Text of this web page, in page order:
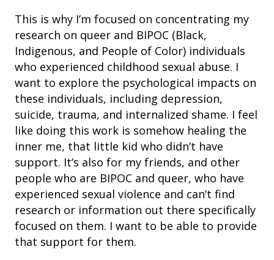
This is why I’m focused on concentrating my
research on queer and BIPOC (Black,
Indigenous, and People of Color) individuals
who experienced childhood sexual abuse. I
want to explore the psychological impacts on
these individuals, including depression,
suicide, trauma, and internalized shame. I feel
like doing this work is somehow healing the
inner me, that little kid who didn’t have
support. It’s also for my friends, and other
people who are BIPOC and queer, who have
experienced sexual violence and can’t find
research or information out there specifically
focused on them. I want to be able to provide
that support for them.